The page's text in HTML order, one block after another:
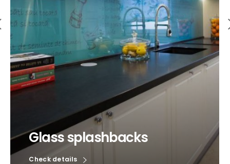
Glass splashbacks
Check details